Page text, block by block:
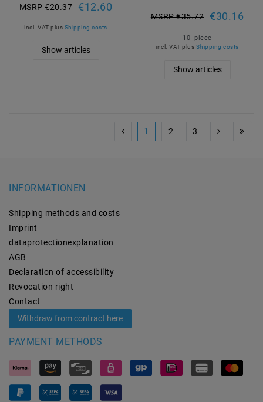
MSRP €20.37 €12.60
incl. VAT plus Shipping costs
Show articles
MSRP €35.72 €30.16
10 piece
incl. VAT plus Shipping costs
Show articles
1 2 3
INFORMATIONEN
Shipping methods and costs
Imprint
data­protection­explanation
AGB
Declaration of accessibility
Revocation­ right
Contact
Withdraw from contract here
PAYMENT METHODS